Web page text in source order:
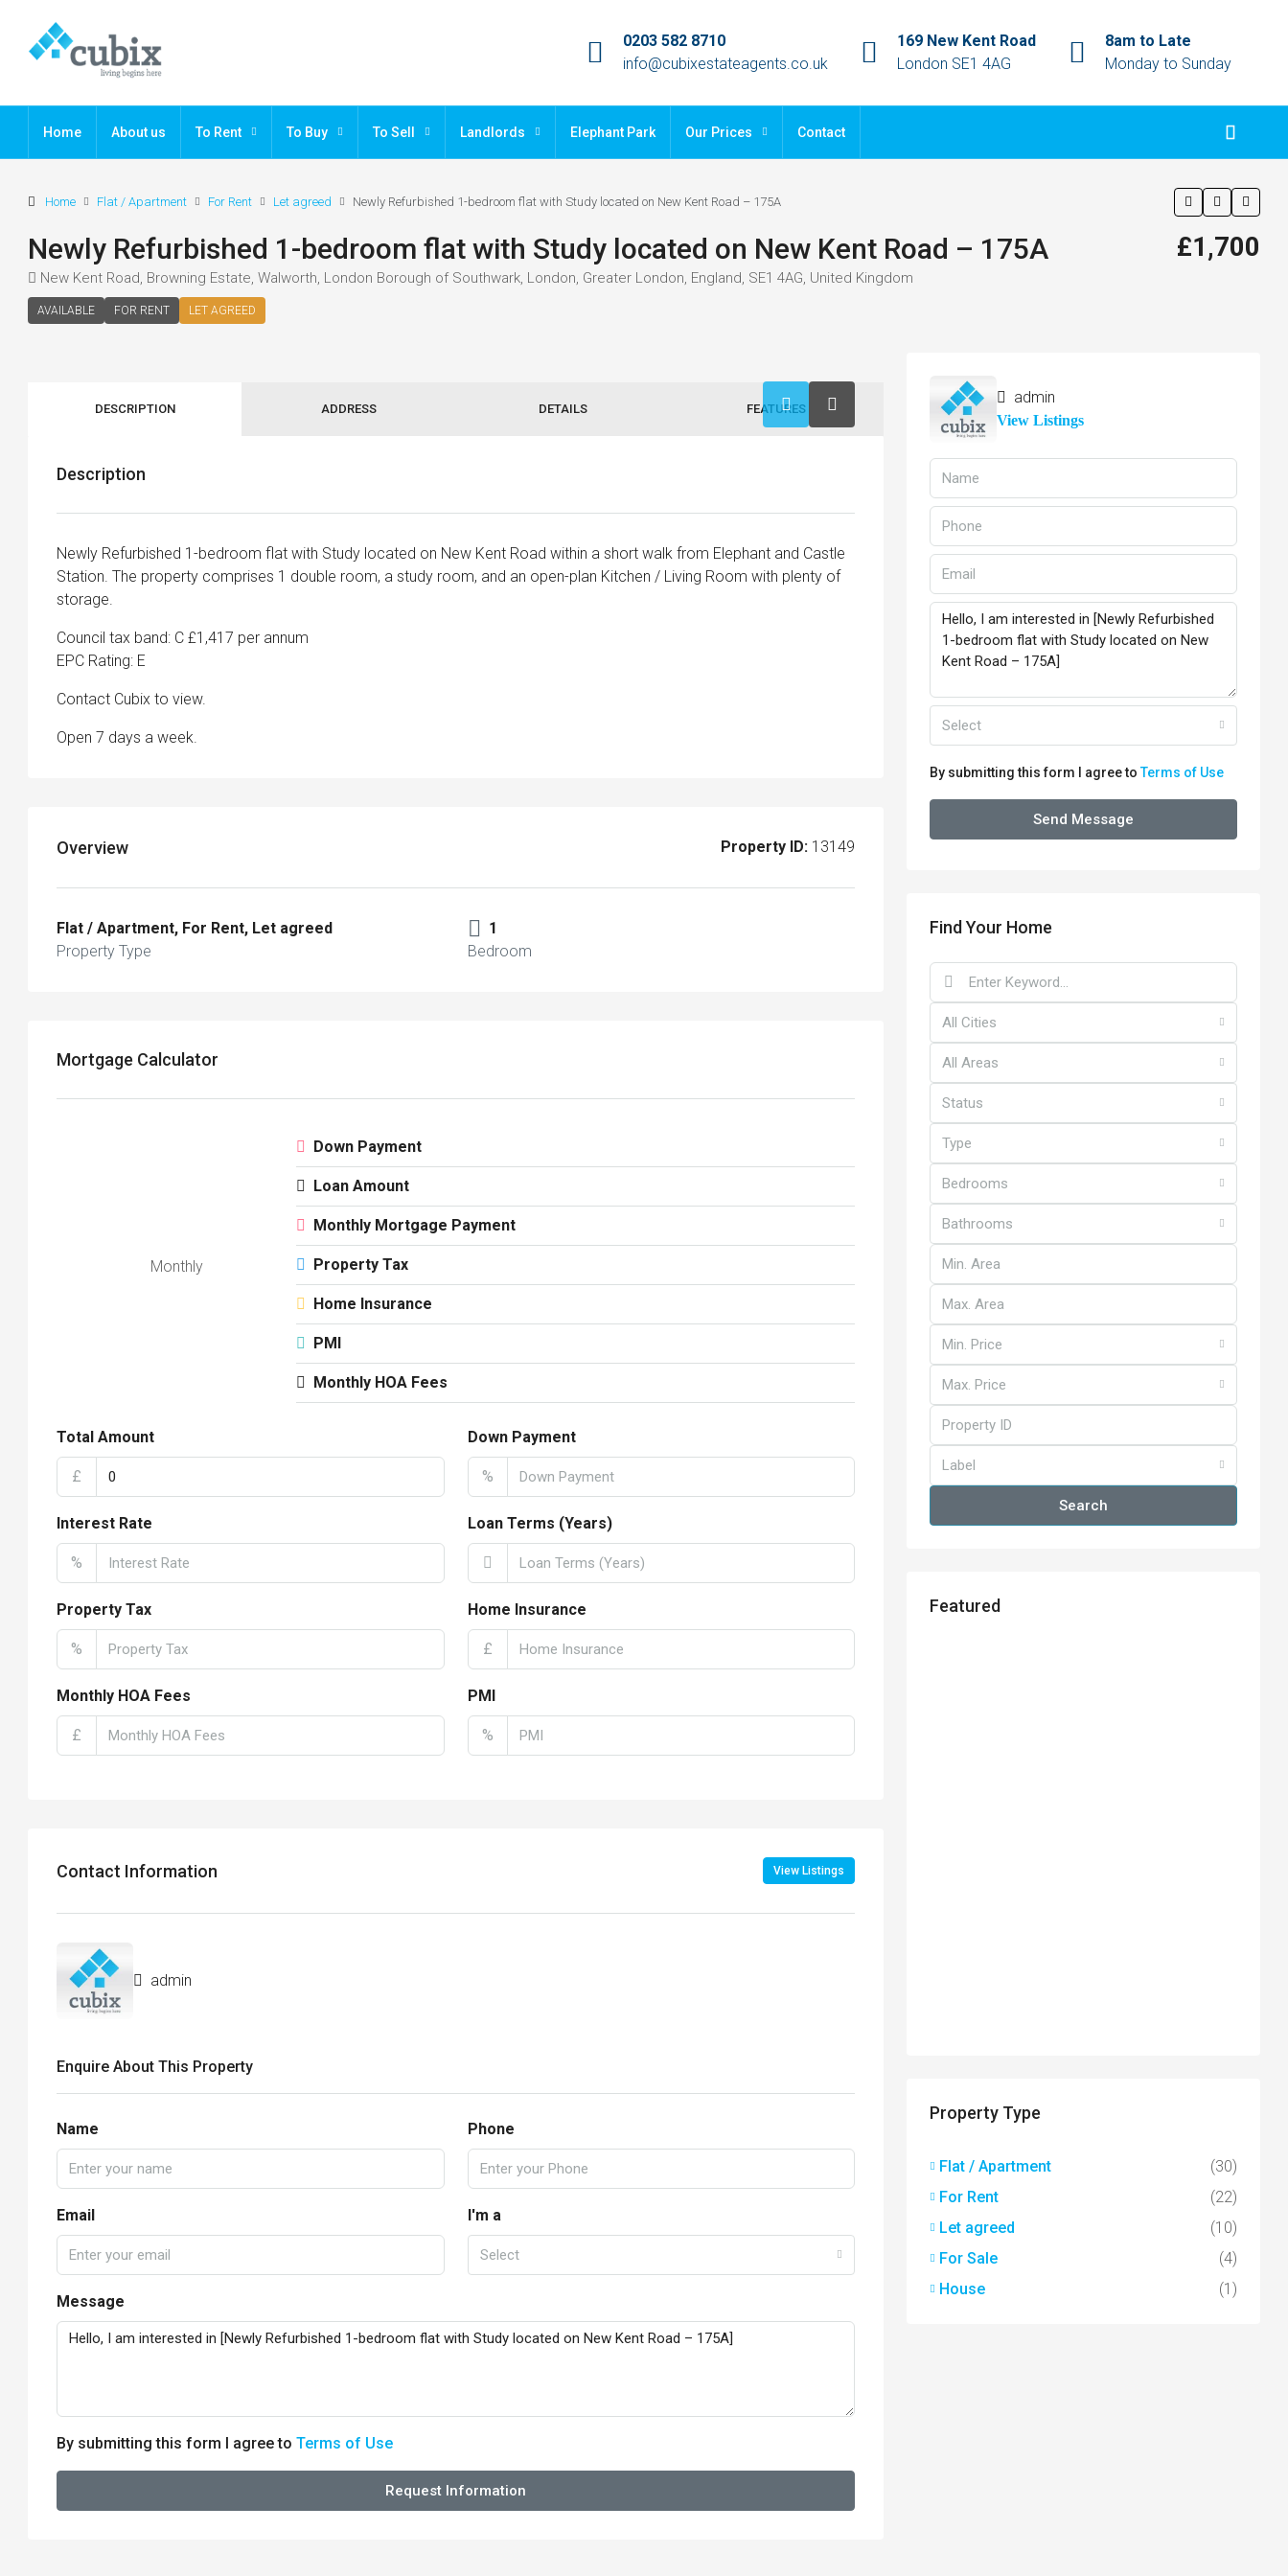
0203 582 8710
info@cubixestateagents.co.uk
169 New Kent Road
London SE1 4AG
8am to Late
Monday to Sunday
Home About us To Rent To Buy To Sell Landlords Elephant Park Our Prices Contact
Home Flat / Apartment For Rent Let agreed Newly Refurbished 1-bedroom flat with Study located on New Kent Road – 175A
Newly Refurbished 1-bedroom flat with Study located on New Kent Road – 175A
New Kent Road, Browning Estate, Walworth, London Borough of Southwark, London, Greater London, England, SE1 4AG, United Kingdom
AVAILABLE FOR RENT LET AGREED
£1,700
DESCRIPTION ADDRESS DETAILS FEATURES
Description
Newly Refurbished 1-bedroom flat with Study located on New Kent Road within a short walk from Elephant and Castle
Station. The property comprises 1 double room, a study room, and an open-plan Kitchen / Living Room with plenty of
storage.
Council tax band: C £1,417 per annum
EPC Rating: E
Contact Cubix to view.
Open 7 days a week.
Overview Property ID: 13149
Flat / Apartment, For Rent, Let agreed
Property Type
1
Bedroom
Mortgage Calculator
Monthly
Down Payment
Loan Amount
Monthly Mortgage Payment
Property Tax
Home Insurance
PMI
Monthly HOA Fees
Total Amount
£
Down Payment
%
Interest Rate
%
Loan Terms (Years)
Property Tax
%
Home Insurance
£
Monthly HOA Fees
£
PMI
%
Contact Information View Listings
admin
Enquire About This Property
Name Phone
Email I'm a
Select
Message
By submitting this form I agree to Terms of Use
Request Information
admin
View Listings
Select
By submitting this form I agree toTerms of Use
Send Message
Find Your Home
All Cities
All Areas
Status
Type
Bedrooms
Bathrooms
Min. Price
Max. Price
Label
Search
Featured
Property Type
Flat / Apartment
(30)
For Rent
(22)
Let agreed
(10)
For Sale
(4)
House
(1)